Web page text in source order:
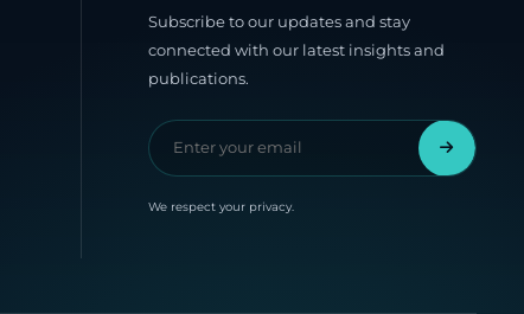
Subscribe to our updates and stay
connected with our latest insights and
publications.
We respect your privacy.